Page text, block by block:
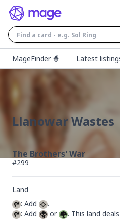
MageFinder 🧙
Latest
Llanowar Wastes
The Brothers' War
#299
Land
: Add
: Add
or . This land